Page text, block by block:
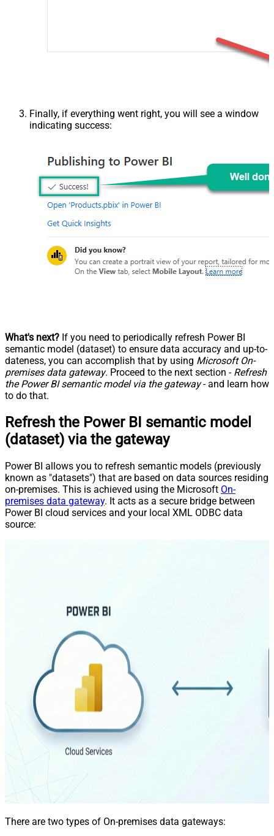
Finally, if everything went right, you will see a window
indicating success:
What's next? If you need to periodically refresh Power BI
semantic model (dataset) to ensure data accuracy and up-to-
dateness, you can accomplish that by using Microsoft On-
premises data gateway. Proceed to the next section - Refresh
the Power BI semantic model via the gateway- and learn how
to do that.
Refresh the Power BI semantic model
(dataset) via the gateway
Power BI allows you to refresh semantic models (previously
known as "datasets") that are based on data sources residing
on-premises. This is achieved using the Microsoft On-
premises data gateway. It acts as a secure bridge between
Power BI cloud services and your local XML ODBC data
source:
There are two types of On-premises data gateways: